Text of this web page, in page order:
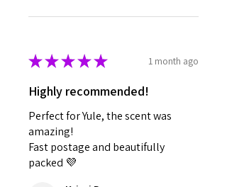
★★★★★ 1 month ago
Highly recommended!
Perfect for Yule, the scent was
amazing!
Fast postage and beautifully
packed 💜